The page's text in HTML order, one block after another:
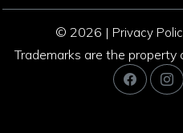
© 2026 | Privacy
Trademarks are the property